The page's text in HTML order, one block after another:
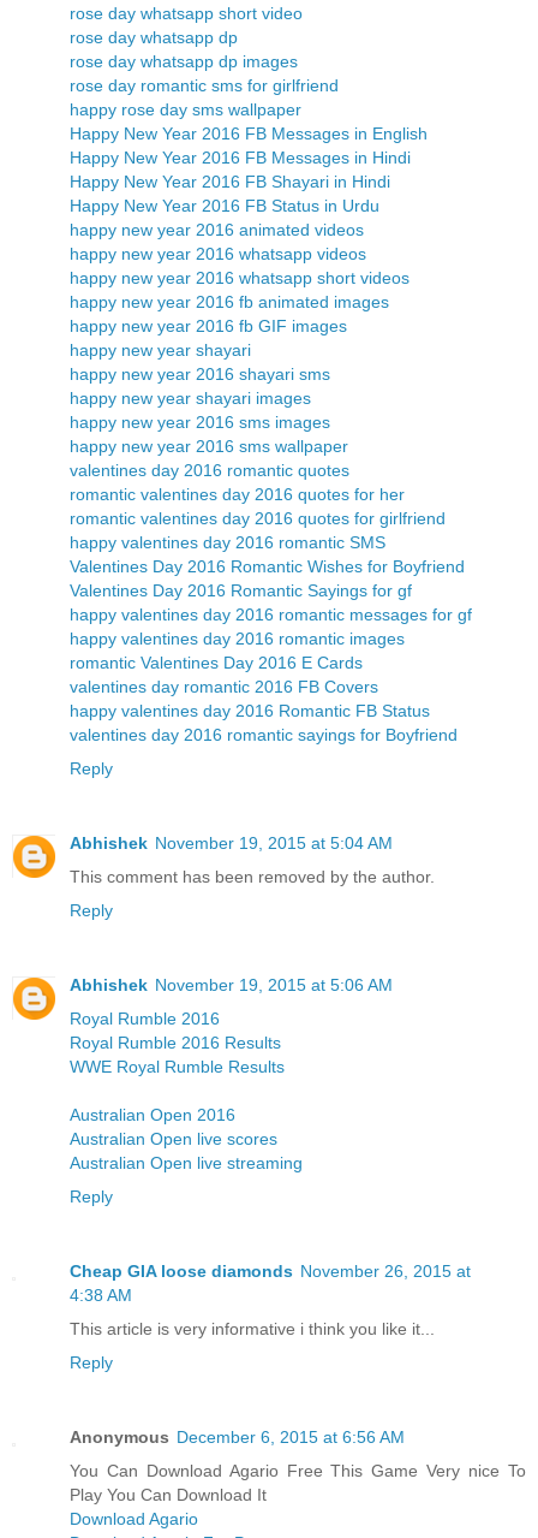
rose day whatsapp short video
rose day whatsapp dp
rose day whatsapp dp images
rose day romantic sms for girlfriend
happy rose day sms wallpaper
Happy New Year 2016 FB Messages in English
Happy New Year 2016 FB Messages in Hindi
Happy New Year 2016 FB Shayari in Hindi
Happy New Year 2016 FB Status in Urdu
happy new year 2016 animated videos
happy new year 2016 whatsapp videos
happy new year 2016 whatsapp short videos
happy new year 2016 fb animated images
happy new year 2016 fb GIF images
happy new year shayari
happy new year 2016 shayari sms
happy new year shayari images
happy new year 2016 sms images
happy new year 2016 sms wallpaper
valentines day 2016 romantic quotes
romantic valentines day 2016 quotes for her
romantic valentines day 2016 quotes for girlfriend
happy valentines day 2016 romantic SMS
Valentines Day 2016 Romantic Wishes for Boyfriend
Valentines Day 2016 Romantic Sayings for gf
happy valentines day 2016 romantic messages for gf
happy valentines day 2016 romantic images
romantic Valentines Day 2016 E Cards
valentines day romantic 2016 FB Covers
happy valentines day 2016 Romantic FB Status
valentines day 2016 romantic sayings for Boyfriend
Reply
Abhishek November 19, 2015 at 5:04 AM
This comment has been removed by the author.
Reply
Abhishek November 19, 2015 at 5:06 AM
Royal Rumble 2016
Royal Rumble 2016 Results
WWE Royal Rumble Results
Australian Open 2016
Australian Open live scores
Australian Open live streaming
Reply
Cheap GIA loose diamonds November 26, 2015 at
4:38 AM
This article is very informative i think you like it...
Reply
Anonymous December 6, 2015 at 6:56 AM
You Can Download Agario Free This Game Very nice To
Play You Can Download It
Download Agario